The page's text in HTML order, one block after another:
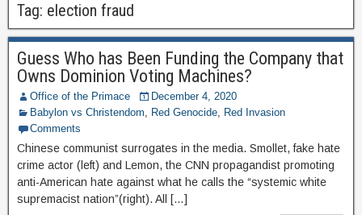
Tag: election fraud
Guess Who has Been Funding the Company that
Owns Dominion Voting Machines?
Office of the Primace
December 4, 2020
Babylon vs Christendom, Red Genocide, Red Invasion
Comments
Chinese communist surrogates in the media. Smollet, fake hate
crime actor (left) and Lemon, the CNN propagandist promoting
anti-American hate against what he calls the “systemic white
supremacist nation”(right). All […]